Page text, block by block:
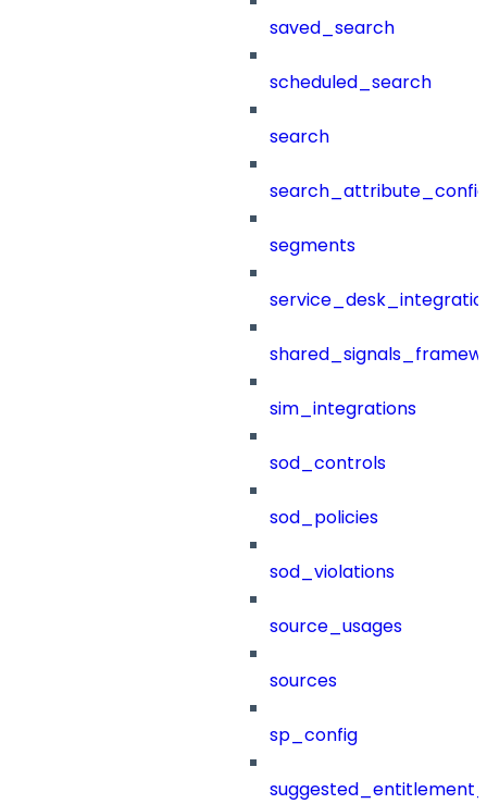
saved_search
scheduled_search
search
segments
sim_integrations
sod_controls
sod_policies
sod_violations
source_usages
sources
sp_config